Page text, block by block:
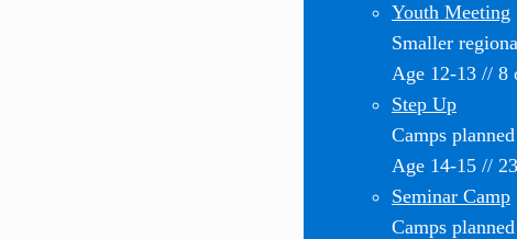
Youth Meeting
Smaller
Age 12-13 // 8
Step Up
Camps
Age 14-15 //
Seminar Camp
Camps